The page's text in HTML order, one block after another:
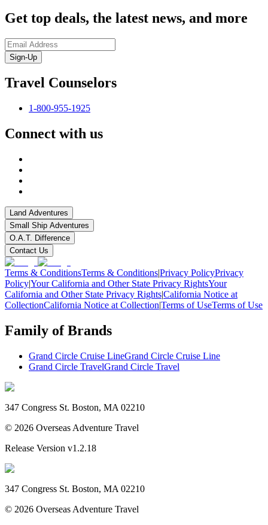
Get top deals, the latest news, and more
Sign-Up
Travel Counselors
1-800-955-1925
Connect with us
Land Adventures
Small Ship Adventures
O.A.T. Difference
Contact Us
Terms & ConditionsTerms & Conditions|Privacy PolicyPrivacy
Policy|Your California and Other State Privacy RightsYour
California and Other State Privacy Rights|California Notice at
CollectionCalifornia Notice at Collection|Terms of UseTerms of Use
Family of Brands
Grand Circle Cruise LineGrand Circle Cruise Line
Grand Circle TravelGrand Circle Travel
347 Congress St. Boston, MA 02210
© 2026 Overseas Adventure Travel
Release Version v1.2.18
347 Congress St. Boston, MA 02210
© 2026 Overseas Adventure Travel